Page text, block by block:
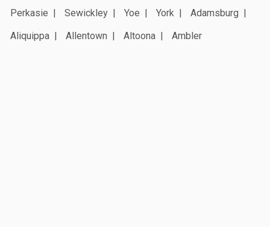
Perkasie
Sewickley Yoe York
Adamsburg
Aliquippa
Allentown Altoona Ambler